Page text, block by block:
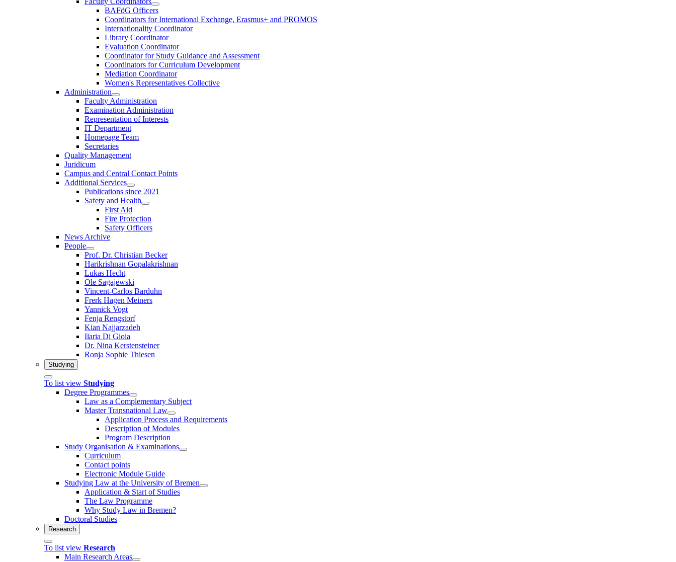
BAFöG Officers
Coordinators for International Exchange, Erasmus+ and PROMOS
Internationality Coordinator
Library Coordinator
Evaluation Coordinator
Coordinator for Study Guidance and Assessment
Coordinators for Curriculum Development
Mediation Coordinator
Women's Representatives Collective
Administration
Faculty Administration
Examination Administration
Representation of Interests
IT Department
Homepage Team
Secretaries
Quality Management
Juridicum
Campus and Central Contact Points
Additional Services
Publications since 2021
Safety and Health
First Aid
Fire Protection
Safety Officers
News Archive
People
Prof. Dr. Christian Becker
Harikrishnan Gopalakrishnan
Lukas Hecht
Ole Sagajewski
Vincent-Carlos Barduhn
Frerk Hagen Meiners
Yannick Vogt
Fenja Rengstorf
Kian Najjarzadeh
Ilaria Di Gioia
Dr. Nina Kerstensteiner
Ronja Sophie Thiesen
Studying
To list view Studying
Degree Programmes
Law as a Complementary Subject
Master Transnational Law
Application Process and Requirements
Description of Modules
Program Description
Study Organisation & Examinations
Curriculum
Contact points
Electronic Module Guide
Studying Law at the University of Bremen
Application & Start of Studies
The Law Programme
Why Study Law in Bremen?
Doctoral Studies
Research
To list view Research
Main Research Areas